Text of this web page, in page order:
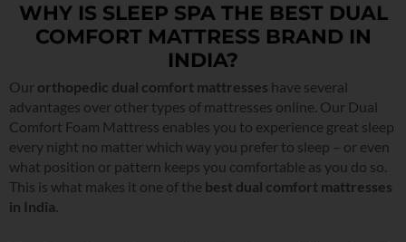
WHY IS SLEEP SPA THE BEST DUAL
COMFORT MATTRESS BRAND IN
INDIA?
Our orthopedic dual comfort mattresses have several
advantages over other types of mattresses online. Our Dual
Comfort Foam Mattress enables you to experience great sleep
every night no matter which way you prefer to sleep – or even
what position or pattern keeps you comfortable as you do so.
This is what makes it one of the best dual comfort mattresses
in India.